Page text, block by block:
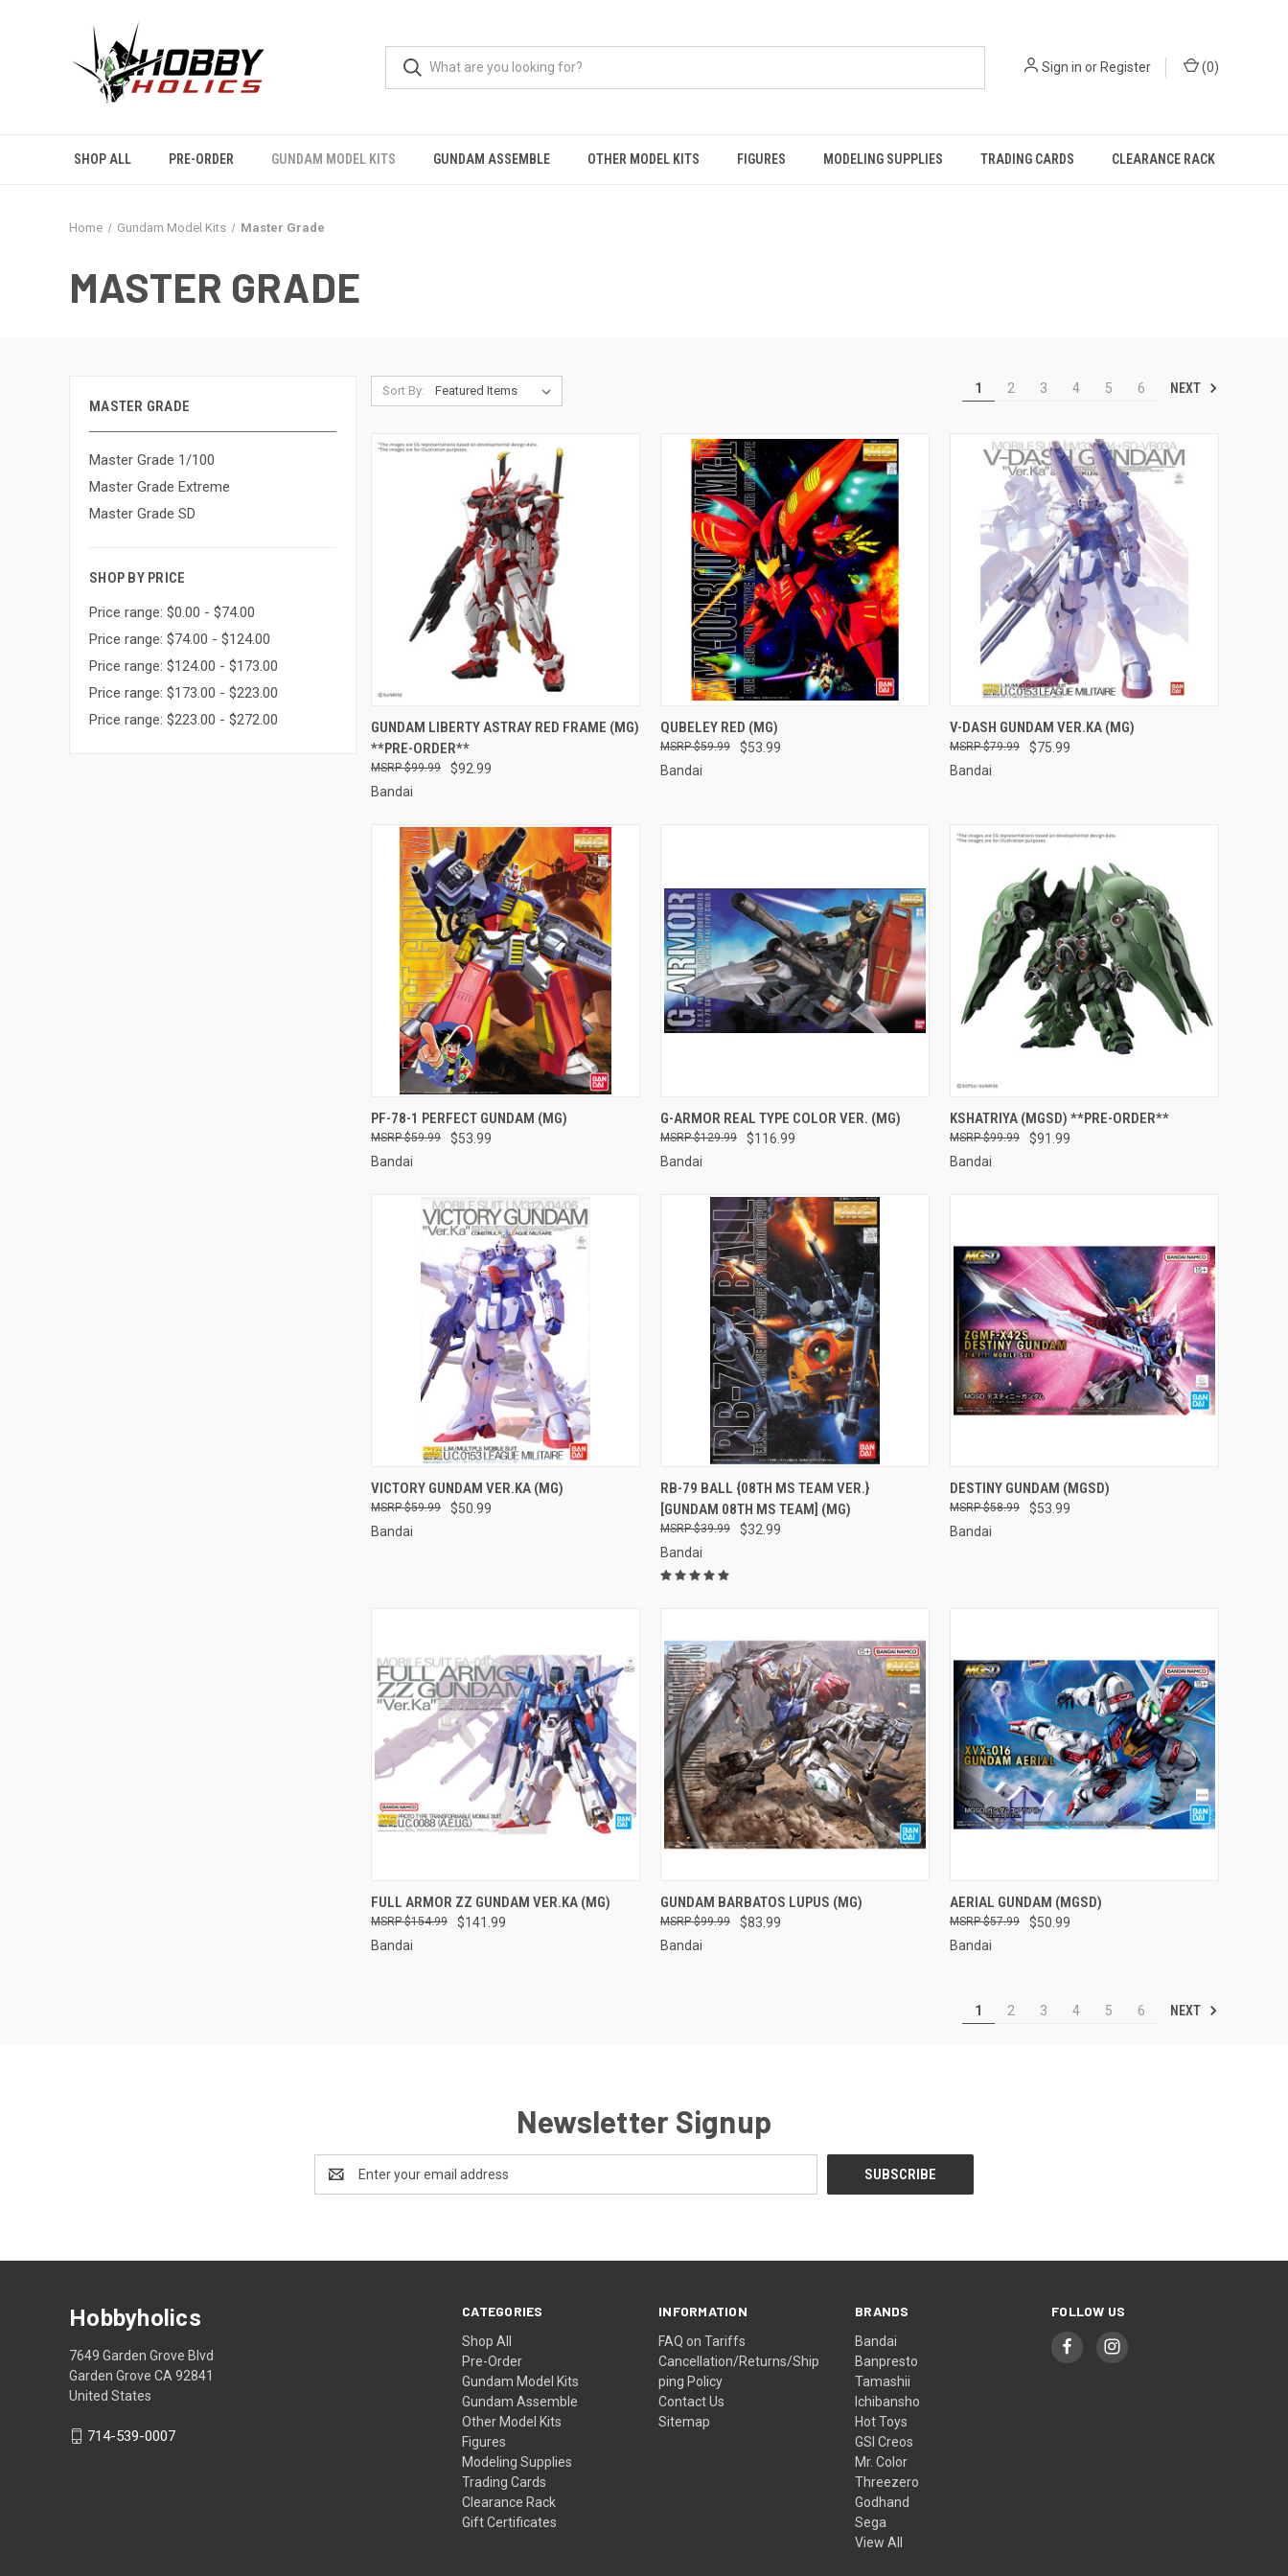
Sign in orRegister (0)
SHOP ALL PRE-ORDER GUNDAM MODEL KITS GUNDAM ASSEMBLE OTHER MODEL KITS FIGURES MODELING SUPPLIES TRADING CARDS CLEARANCE RACK
Home Gundam Model Kits Master Grade
MASTER GRADE
MASTER GRADE
Master Grade 1/100
Master Grade Extreme
Master Grade SD
SHOP BY PRICE
Price range: $0.00 - $74.00
Price range: $74.00 - $124.00
Price range: $124.00 - $173.00
Price range: $173.00 - $223.00
Price range: $223.00 - $272.00
Sort By: 1 2 3 4 5 6 NEXT
QUICK VIEW PRE-ORDER NOW
Compare
GUNDAM LIBERTY ASTRAY RED FRAME (MG)
**PRE-ORDER**
$92.99
$99.99
Bandai
QUICK VIEW
Compare
QUBELEY RED (MG)
$53.99
$59.99
Bandai
QUICK VIEW ADD TO CART
Compare
V-DASH GUNDAM VER.KA (MG)
$75.99
$79.99
Bandai
QUICK VIEW ADD TO CART
Compare
PF-78-1 PERFECT GUNDAM (MG)
$53.99
$59.99
Bandai
QUICK VIEW ADD TO CART
Compare
G-ARMOR REAL TYPE COLOR VER. (MG)
$116.99
$129.99
Bandai
QUICK VIEW PRE-ORDER NOW
Compare
KSHATRIYA (MGSD) **PRE-ORDER**
$91.99
$99.99
Bandai
QUICK VIEW ADD TO CART
Compare
VICTORY GUNDAM VER.KA (MG)
$50.99
$59.99
Bandai
QUICK VIEW ADD TO CART
Compare
RB-79 BALL {08TH MS TEAM VER.}
[GUNDAM 08TH MS TEAM] (MG)
$32.99
$39.99
Bandai
QUICK VIEW
Compare
DESTINY GUNDAM (MGSD)
$53.99
$58.99
Bandai
QUICK VIEW ADD TO CART
Compare
FULL ARMOR ZZ GUNDAM VER.KA (MG)
$141.99
$154.99
Bandai
QUICK VIEW ADD TO CART
Compare
GUNDAM BARBATOS LUPUS (MG)
$83.99
$99.99
Bandai
QUICK VIEW
Compare
AERIAL GUNDAM (MGSD)
$50.99
$57.99
Bandai
1 2 3 4 5 6 NEXT
Newsletter Signup
Address
CATEGORIES
Shop All
Pre-Order
Gundam Model Kits
Gundam Assemble
Other Model Kits
Figures
Modeling Supplies
Trading Cards
Clearance Rack
Gift Certificates
INFORMATION
FAQ on Tariffs
Cancellation/Returns/Ship
ping Policy
Contact Us
Sitemap
BRANDS
Bandai
Banpresto
Tamashii
Ichibansho
Hot Toys
GSI Creos
Mr. Color
Threezero
Godhand
Sega
View All
FOLLOW US
Hobbyholics
7649 Garden Grove Blvd
Garden Grove CA 92841
United States
714-539-0007